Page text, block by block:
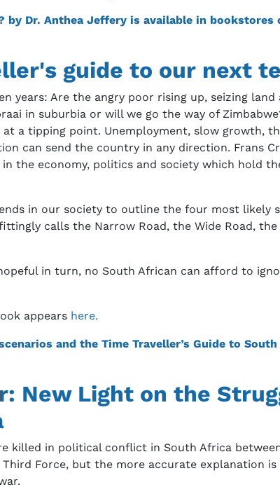
by Dr. Anthea Jeffery is available in bookstores
guide to our next
years: Are the angry poor rising up, seizing
in suburbia or will we go the way of
a tipping point. Unemployment, slow growth,
can send the country in any direction. Frans
the economy, politics and society which hold
in our society to outline the four most likely
calls the Narrow Road, the Wide Road, the
in turn, no South African can afford to
appears here.
and the Time Traveller’s Guide to
New Light on the
killed in political conflict in South Africa
Force, but the more accurate explanation